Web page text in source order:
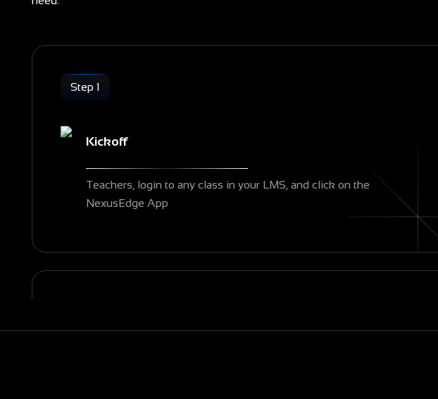
Step 1
Kickoff
Teachers, login to any class in your LMS, and click on the
NexusEdge App